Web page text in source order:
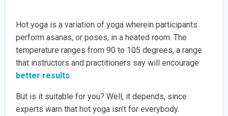
Hot yoga is a variation of yoga wherein participants
perform asanas, or poses, in a heated room. The
temperature ranges from 90 to 105 degrees, a range
that instructors and practitioners say will encourage
better results.
But is it suitable for you? Well, it depends, since
experts warn that hot yoga isn’t for everybody.